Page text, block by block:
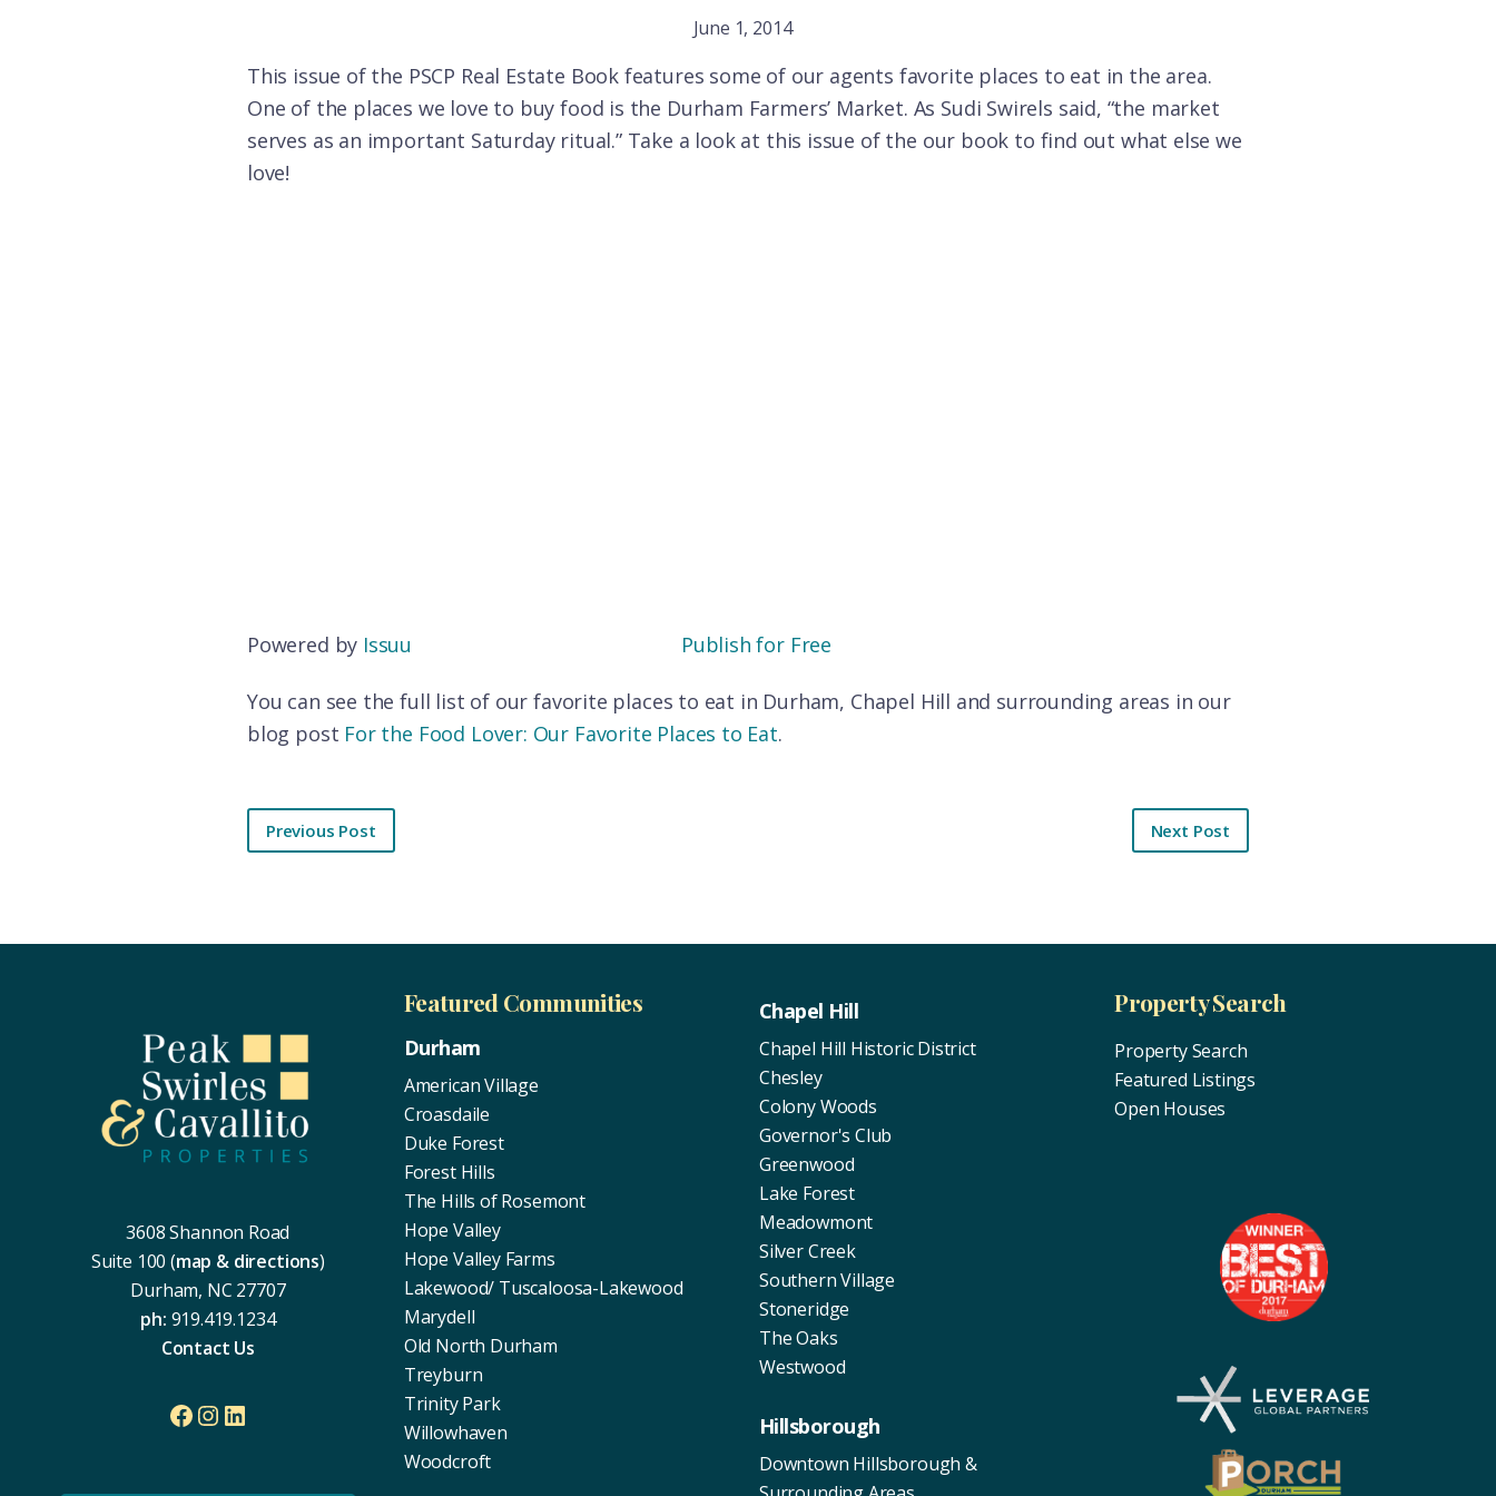
June 1, 2014
This issue of the PSCP Real Estate Book features some of our agents favorite places to eat in the area.
One of the places we love to buy food is the Durham Farmers’ Market. As Sudi Swirels said, “the market
serves as an important Saturday ritual.” Take a look at this issue of the our book to find out what else we
love!
Powered by Issuu Publish for Free
You can see the full list of our favorite places to eat in Durham, Chapel Hill and surrounding areas in our
blog post For the Food Lover: Our Favorite Places to Eat.
Previous Post Next Post
3608 Shannon Road
Suite 100 (map & directions)
Durham, NC 27707
ph: 919.419.1234
Contact Us
Facebook
Instagram
LinkedIn
Featured Communities
Durham
American Village
Croasdaile
Duke Forest
Forest Hills
The Hills of Rosemont
Hope Valley
Hope Valley Farms
Lakewood/ Tuscaloosa-Lakewood
Marydell
Old North Durham
Treyburn
Trinity Park
Willowhaven
Woodcroft
Chapel Hill
Chapel Hill Historic District
Chesley
Colony Woods
Governor's Club
Greenwood
Lake Forest
Meadowmont
Silver Creek
Southern Village
Stoneridge
The Oaks
Westwood
Hillsborough
Downtown Hillsborough &
Property Search
Property Search
Featured Listings
Open Houses